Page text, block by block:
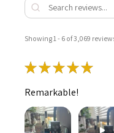
Showing 1 - 6 of 3,069
★★★★★
Remarkable!